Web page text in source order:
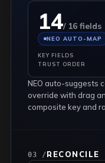
14/ 16 fields
NEO AUTO-MAP
KEY FIELDS
TRUST ORDER
NEO auto-suggests
override with drag
composite key and
03 /RECONCILE